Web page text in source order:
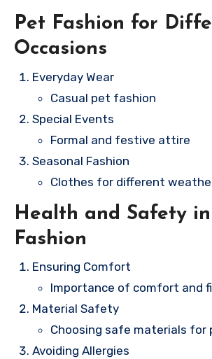
Pet Fashion for
Occasions
Everyday Wear
Casual pet fashion
Special Events
Formal and festive attire
Seasonal Fashion
Clothes for different
Health and Safety
Fashion
Ensuring Comfort
Importance of comfort and
Material Safety
Choosing safe materials for
Avoiding Allergies